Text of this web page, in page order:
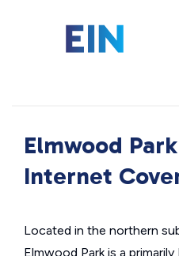
Elmwood
Internet
Located in the northern
Elmwood Park is a